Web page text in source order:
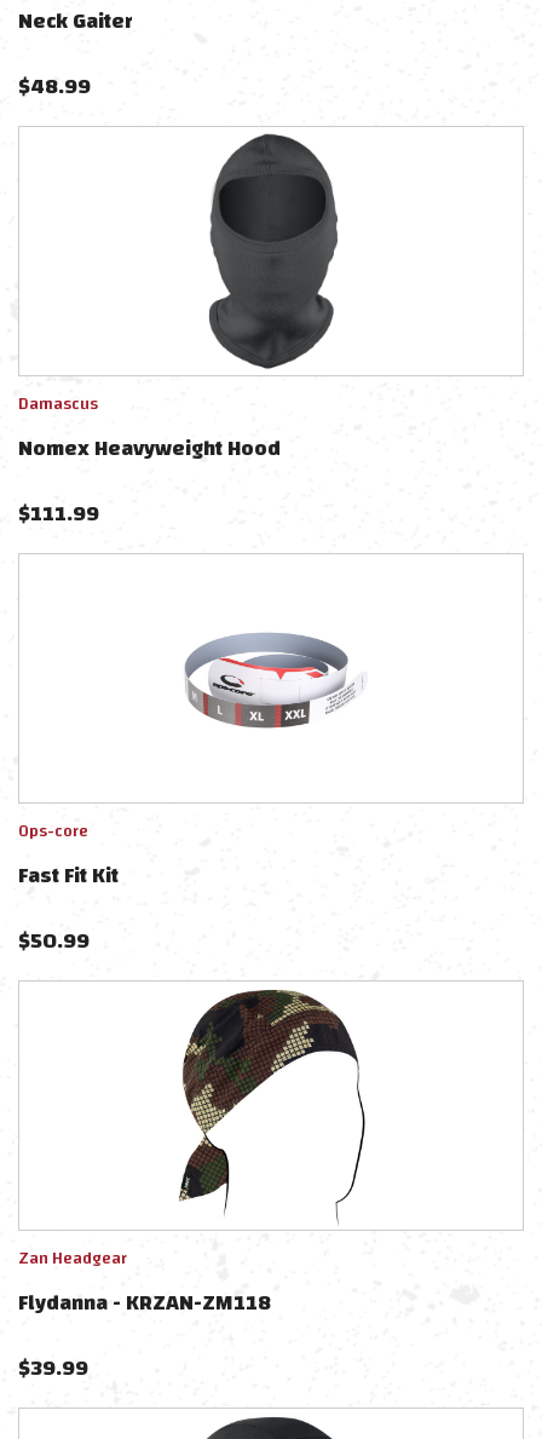
Neck Gaiter
$48.99
Damascus
Nomex Heavyweight Hood
$111.99
Ops-core
Fast Fit Kit
$50.99
Zan Headgear
Flydanna - KRZAN-ZM118
$39.99